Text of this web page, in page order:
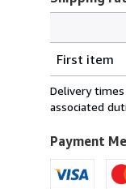
rates
from
Italy
U.S.A.
First item
Delivery
associated
Payment